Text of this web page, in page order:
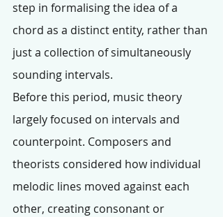
step in formalising the idea of a
chord as a distinct entity, rather than
just a collection of simultaneously
sounding intervals.
Before this period, music theory
largely focused on intervals and
counterpoint. Composers and
theorists considered how individual
melodic lines moved against each
other, creating consonant or